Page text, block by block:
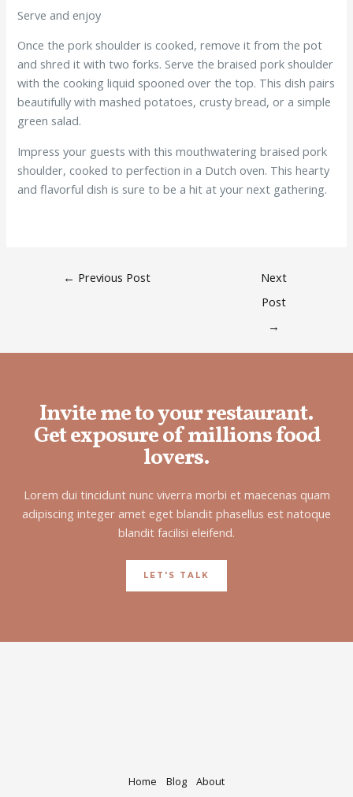
Serve and enjoy
Once the pork shoulder is cooked, remove it from the pot
and shred it with two forks. Serve the braised pork shoulder
with the cooking liquid spooned over the top. This dish pairs
beautifully with mashed potatoes, crusty bread, or a simple
green salad.
Impress your guests with this mouthwatering braised pork
shoulder, cooked to perfection in a Dutch oven. This hearty
and flavorful dish is sure to be a hit at your next gathering.
← Previous Post
Next
Post
→
Invite me to your restaurant.
Get exposure of millions food
lovers.
Lorem dui tincidunt nunc viverra morbi et maecenas quam
adipiscing integer amet eget blandit phasellus est natoque
blandit facilisi eleifend.
LET'S TALK
Home Blog About